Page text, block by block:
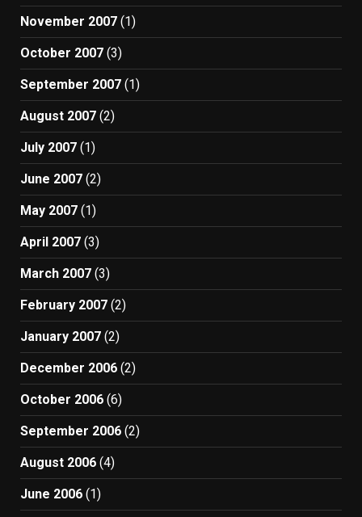
November 2007 (1)
October 2007 (3)
September 2007 (1)
August 2007 (2)
July 2007 (1)
June 2007 (2)
May 2007 (1)
April 2007 (3)
March 2007 (3)
February 2007 (2)
January 2007 (2)
December 2006 (2)
October 2006 (6)
September 2006 (2)
August 2006 (4)
June 2006 (1)